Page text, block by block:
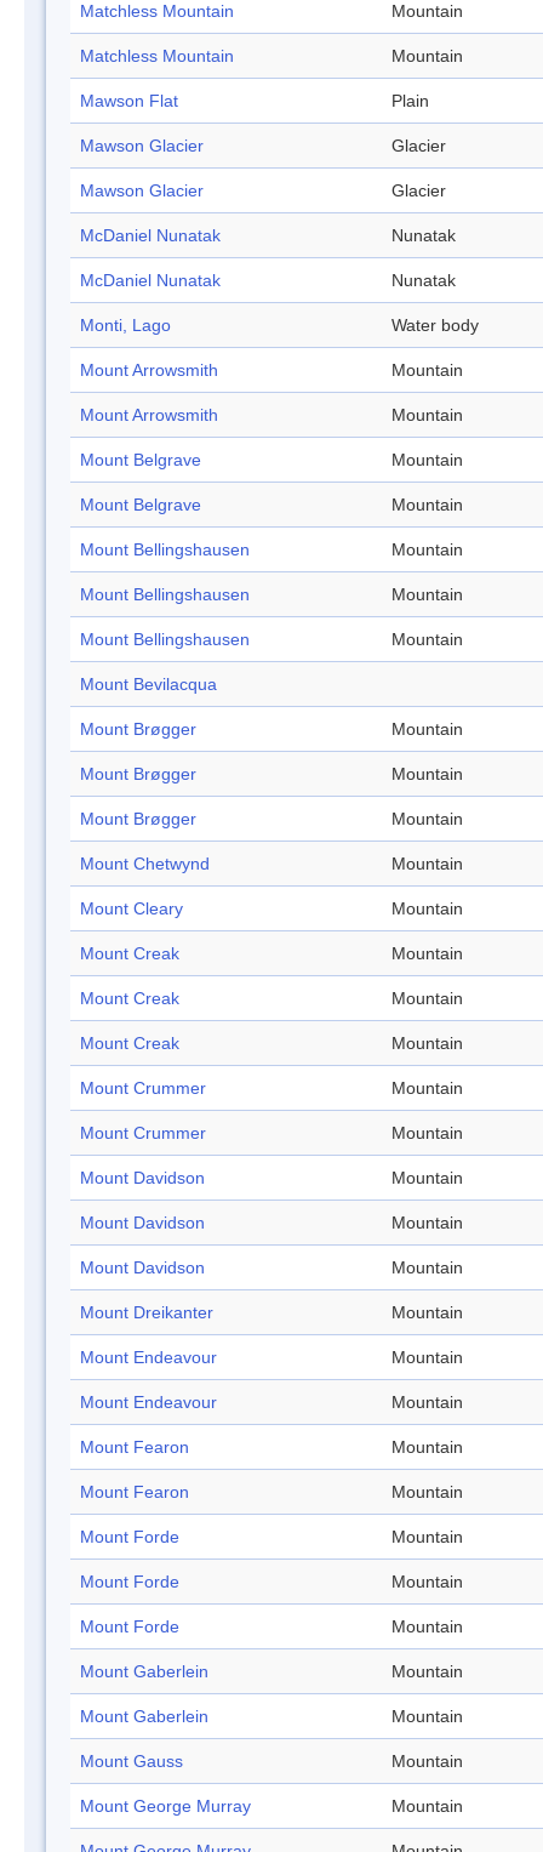
Matchless Mountain Mountain
Matchless Mountain Mountain
Mawson Flat Plain
Mawson Glacier Glacier
Mawson Glacier Glacier
McDaniel Nunatak Nunatak
McDaniel Nunatak Nunatak
Monti, Lago Water body
Mount Arrowsmith Mountain
Mount Arrowsmith Mountain
Mount Belgrave Mountain
Mount Belgrave Mountain
Mount Bellingshausen Mountain
Mount Bellingshausen Mountain
Mount Bellingshausen Mountain
Mount Bevilacqua
Mount Brøgger Mountain
Mount Brøgger Mountain
Mount Brøgger Mountain
Mount Chetwynd Mountain
Mount Cleary Mountain
Mount Creak Mountain
Mount Creak Mountain
Mount Creak Mountain
Mount Crummer Mountain
Mount Crummer Mountain
Mount Davidson Mountain
Mount Davidson Mountain
Mount Davidson Mountain
Mount Dreikanter Mountain
Mount Endeavour Mountain
Mount Endeavour Mountain
Mount Fearon Mountain
Mount Fearon Mountain
Mount Forde Mountain
Mount Forde Mountain
Mount Forde Mountain
Mount Gaberlein Mountain
Mount Gaberlein Mountain
Mount Gauss Mountain
Mount George Murray Mountain